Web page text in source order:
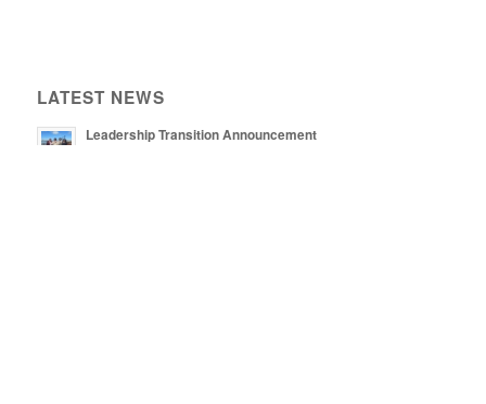
LATEST NEWS
Leadership Transition Announcement